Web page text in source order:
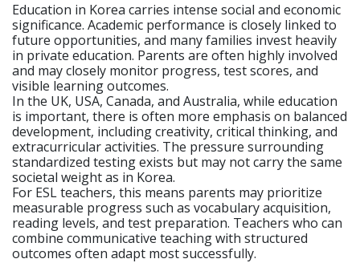
Education in Korea carries intense social and economic
significance. Academic performance is closely linked to
future opportunities, and many families invest heavily
in private education. Parents are often highly involved
and may closely monitor progress, test scores, and
visible learning outcomes.
In the UK, USA, Canada, and Australia, while education
is important, there is often more emphasis on balanced
development, including creativity, critical thinking, and
extracurricular activities. The pressure surrounding
standardized testing exists but may not carry the same
societal weight as in Korea.
For ESL teachers, this means parents may prioritize
measurable progress such as vocabulary acquisition,
reading levels, and test preparation. Teachers who can
combine communicative teaching with structured
outcomes often adapt most successfully.